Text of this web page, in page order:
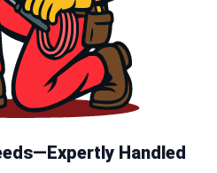
Handled